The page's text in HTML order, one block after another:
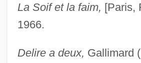
La Soif et la faim, [Paris,
1966.
Delire a deux, Gallimard